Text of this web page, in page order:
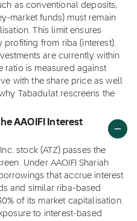
as conventional deposits,
market funds) must remain
This limit ensures
from riba (interest).
are currently within
ratio is measured against
with the share price as well
Tabadulat rescreens the
AAOIFI Interest
stock (ATZ) passes the
Under AAOIFI Shariah
that accrue interest
and similar riba-based
of its market capitalisation.
to interest-based